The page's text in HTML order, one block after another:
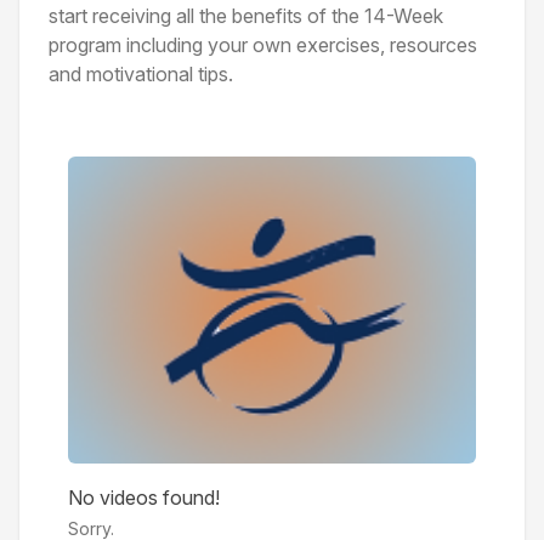
start receiving all the benefits of the 14-Week
program including your own exercises, resources
and motivational tips.
Videos
No videos found!
Sorry.